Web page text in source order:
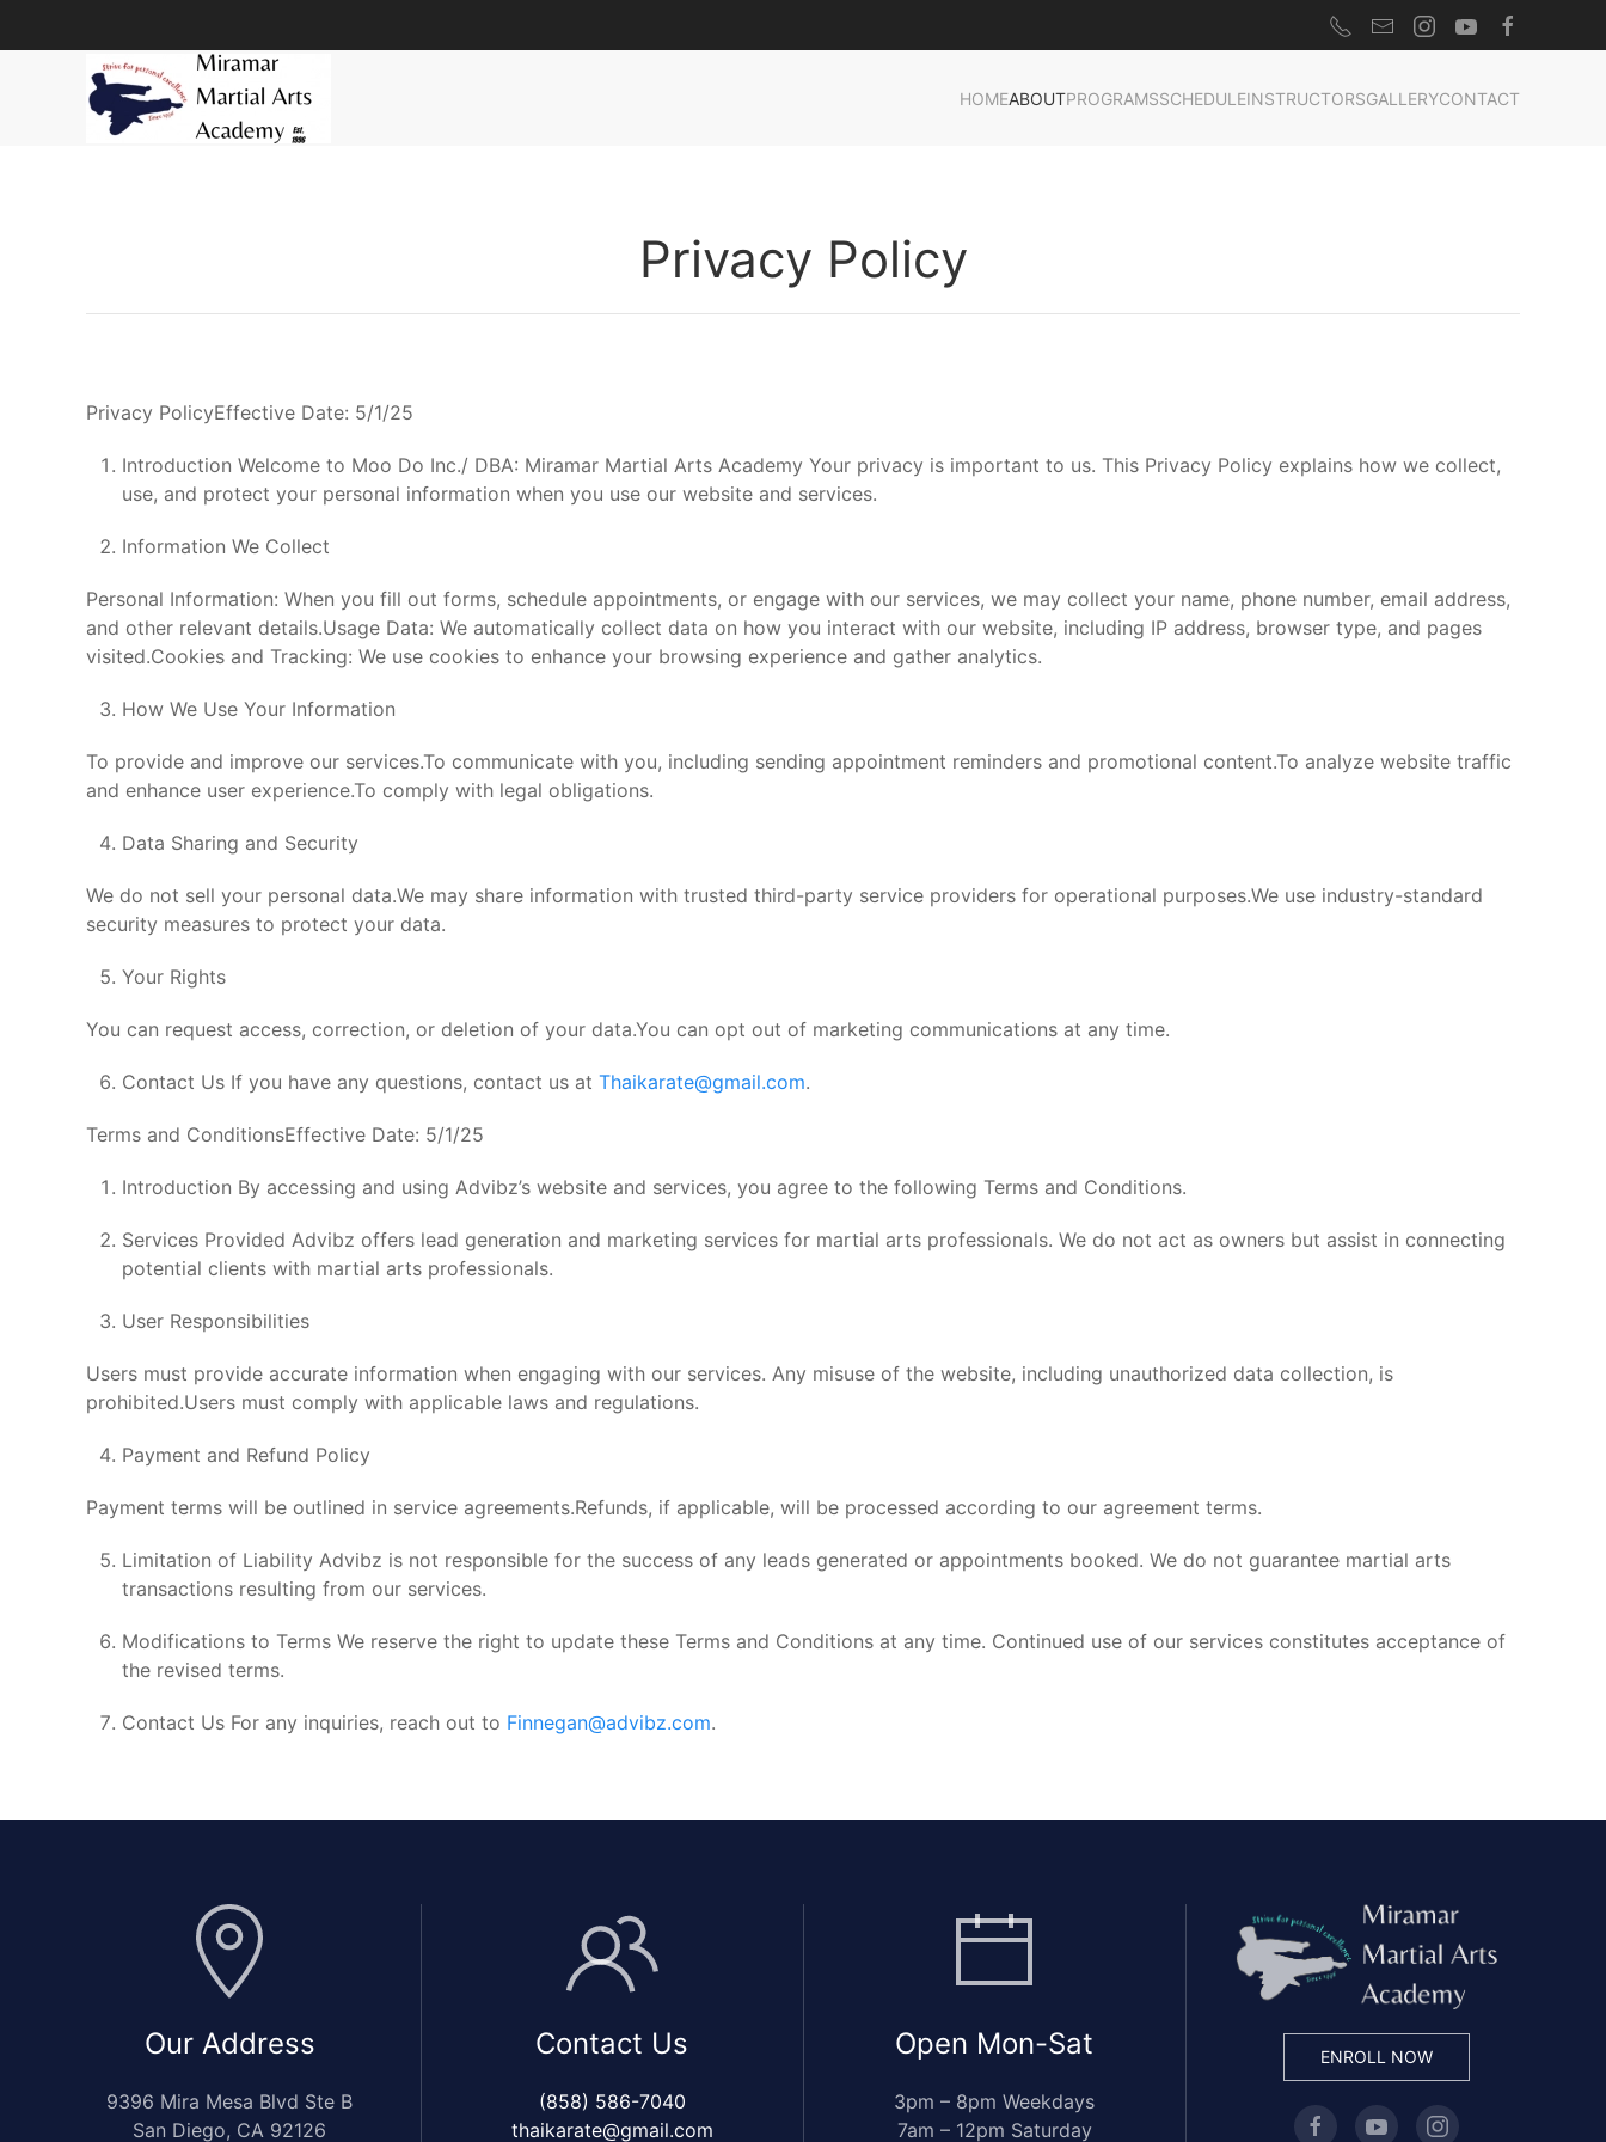
Skip to main content
HOMEABOUTPROGRAMSSCHEDULEINSTRUCTORSGALLERYCONTACT
Privacy Policy
Privacy PolicyEffective Date: 5/1/25
Introduction Welcome to Moo Do Inc./ DBA: Miramar Martial Arts Academy Your privacy is important to us. This Privacy Policy explains how we collect,
use, and protect your personal information when you use our website and services.
Information We Collect
Personal Information: When you fill out forms, schedule appointments, or engage with our services, we may collect your name, phone number, email address,
and other relevant details.Usage Data: We automatically collect data on how you interact with our website, including IP address, browser type, and pages
visited.Cookies and Tracking: We use cookies to enhance your browsing experience and gather analytics.
How We Use Your Information
To provide and improve our services.To communicate with you, including sending appointment reminders and promotional content.To analyze website traffic
and enhance user experience.To comply with legal obligations.
Data Sharing and Security
We do not sell your personal data.We may share information with trusted third-party service providers for operational purposes.We use industry-standard
security measures to protect your data.
Your Rights
You can request access, correction, or deletion of your data.You can opt out of marketing communications at any time.
Contact Us If you have any questions, contact us at Thaikarate@gmail.com.
Terms and ConditionsEffective Date: 5/1/25
Introduction By accessing and using Advibz’s website and services, you agree to the following Terms and Conditions.
Services Provided Advibz offers lead generation and marketing services for martial arts professionals. We do not act as owners but assist in connecting
potential clients with martial arts professionals.
User Responsibilities
Users must provide accurate information when engaging with our services. Any misuse of the website, including unauthorized data collection, is
prohibited.Users must comply with applicable laws and regulations.
Payment and Refund Policy
Payment terms will be outlined in service agreements.Refunds, if applicable, will be processed according to our agreement terms.
Limitation of Liability Advibz is not responsible for the success of any leads generated or appointments booked. We do not guarantee martial arts
transactions resulting from our services.
Modifications to Terms We reserve the right to update these Terms and Conditions at any time. Continued use of our services constitutes acceptance of
the revised terms.
Contact Us For any inquiries, reach out to Finnegan@advibz.com.
Our Address
9396 Mira Mesa Blvd Ste B
San Diego, CA 92126
Contact Us
(858) 586-7040
thaikarate@gmail.com
Open Mon-Sat
3pm – 8pm Weekdays
7am – 12pm Saturday
ENROLL NOW